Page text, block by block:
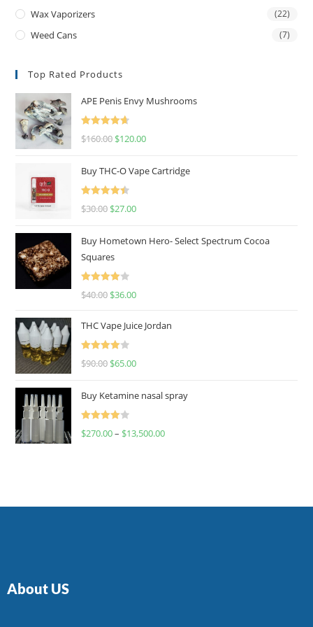
Wax Vaporizers (22)
Weed Cans (7)
Top Rated Products
APE Penis Envy Mushrooms
Rated
4.67
$160.00 $120.00
Buy THC-O Vape Cartridge
Rated
4.50
$30.00 $27.00
Buy Hometown Hero- Select Spectrum Cocoa
Squares
Rated
$40.00 $36.00
THC Vape Juice Jordan
Rated
$90.00 $65.00
Buy Ketamine nasal spray
Rated
$270.00– $13,500.00
About US